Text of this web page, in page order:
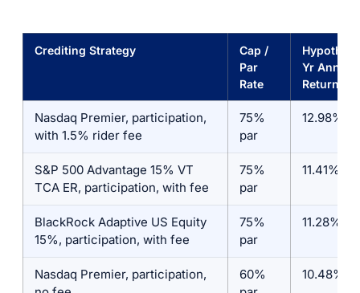
Crediting Strategy
Cap /
Par
Rate
Yr Annual
Return*
Nasdaq Premier, participation,
with 1.5% rider fee
75%
par
12.98%
S&P 500 Advantage 15% VT
TCA ER, participation, with fee
75%
par
11.41%
BlackRock Adaptive US Equity
15%, participation, with fee
75%
par
11.28%
Nasdaq Premier, participation,
60%
10.48%